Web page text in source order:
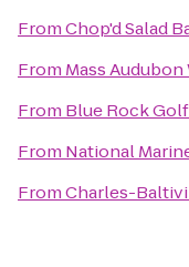
FromChop'd Salad
From Mass
From Blue Rock
From National
FromCharles-